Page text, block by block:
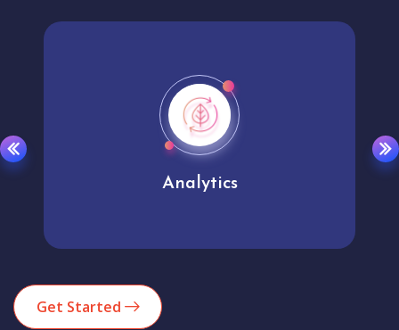
Analytics
Get Started